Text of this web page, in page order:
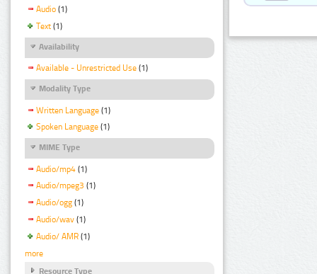
Audio (1)
Text (1)
Availability
Available - Unrestricted Use (1)
Modality Type
Written Language (1)
Spoken Language (1)
MIME Type
Audio/mp4 (1)
Audio/mpeg3 (1)
Audio/ogg (1)
Audio/wav (1)
Audio/ AMR (1)
more
Resource Type